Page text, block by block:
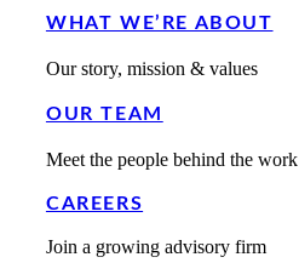
WHAT WE’RE ABOUT
Our story, mission & values
OUR TEAM
Meet the people behind the work
CAREERS
Join a growing advisory firm